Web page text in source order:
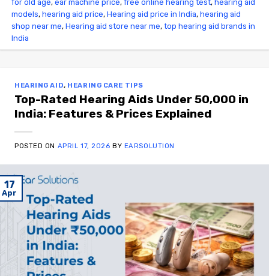
for old age,ear machine price,free online hearing test,hearing aid
models,hearing aid price,Hearing aid price in India,hearing aid
shop near me,Hearing aid store near me,top hearing aid brands in
India
HEARING AID, HEARING CARE TIPS
Top-Rated Hearing Aids Under ₹50,000 in
India: Features & Prices Explained
POSTED ON APRIL 17, 2026 BY EARSOLUTION
17
Apr